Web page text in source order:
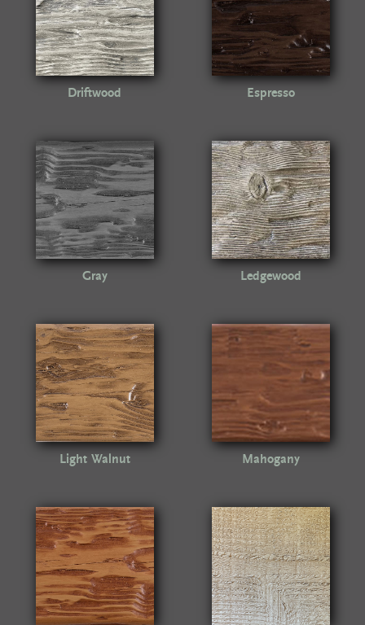
Driftwood Espresso
Gray Ledgewood
Light Walnut Mahogany